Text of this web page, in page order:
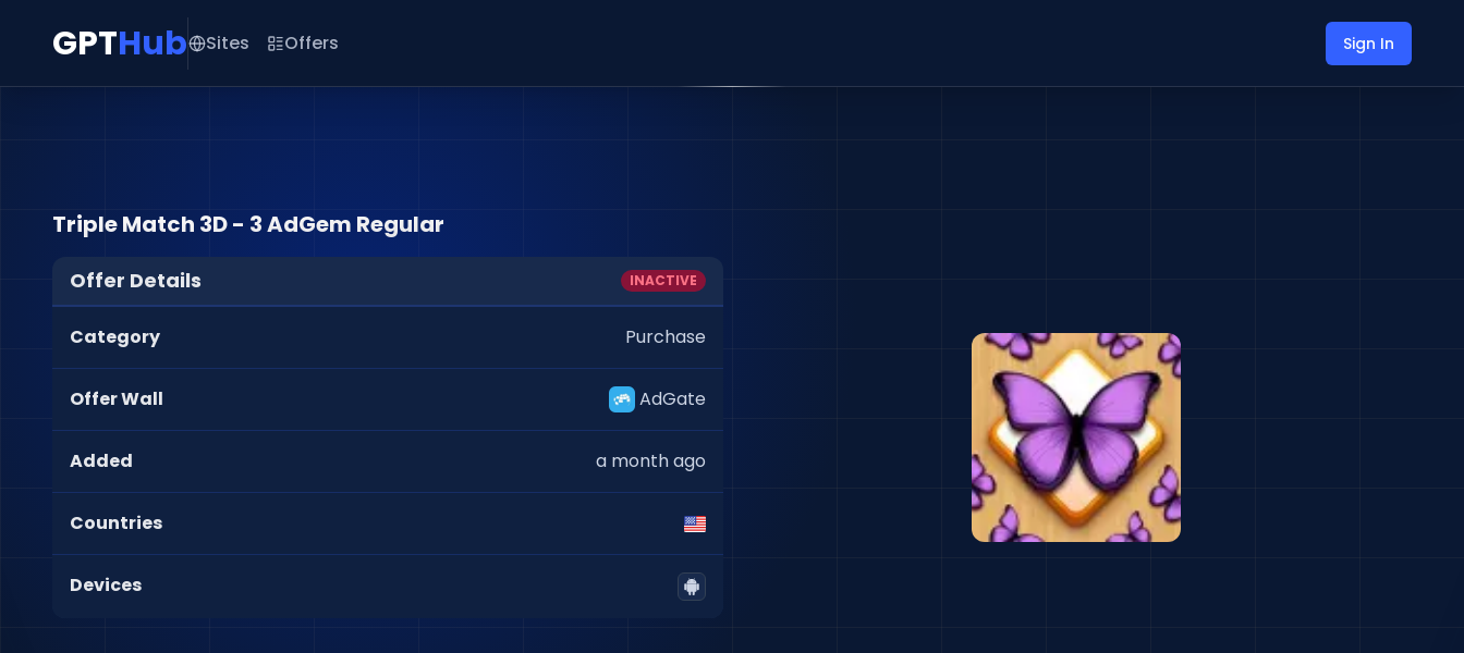
GPTHub Sites Offers Sign In
Triple Match 3D - 3 AdGem Regular
Offer Details INACTIVE
Category Purchase
Offer Wall AdGate
Added a month ago
Countries
Devices